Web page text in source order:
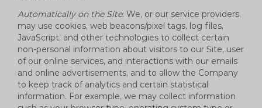
Automatically on the Site: We, or our service providers,
may use cookies, web beacons/pixel tags, log files,
JavaScript, and other technologies to collect certain
non-personal information about visitors to our Site, user
of our online services, and interactions with our emails
and online advertisements, and to allow the Company
to keep track of analytics and certain statistical
information. For example, we may collect information